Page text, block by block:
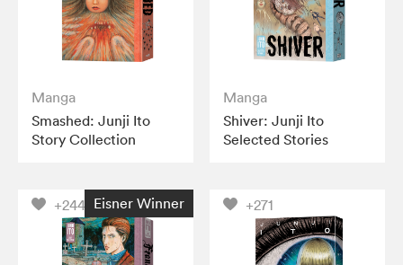
Manga
Smashed: Junji Ito
Story Collection
Manga
Shiver: Junji Ito
Selected Stories
+244 Eisner Winner +271